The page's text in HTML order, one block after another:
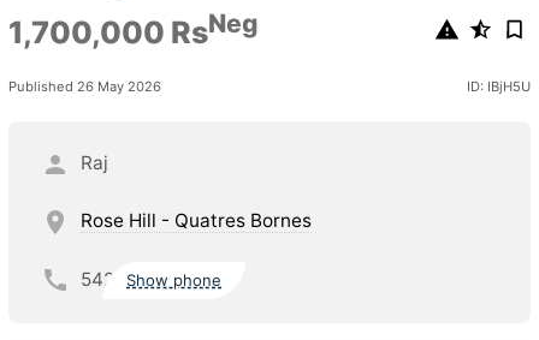
1,700,000 RsNeg
Published 26 May 2026 ID: IBjH5U
Raj
Rose Hill - Quatres Bornes
542 Show phone